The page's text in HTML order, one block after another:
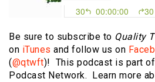
Be sure to subscribe to Quality
on iTunes and follow us on
(@qtwft)! This podcast is part
Podcast Network. Learn more